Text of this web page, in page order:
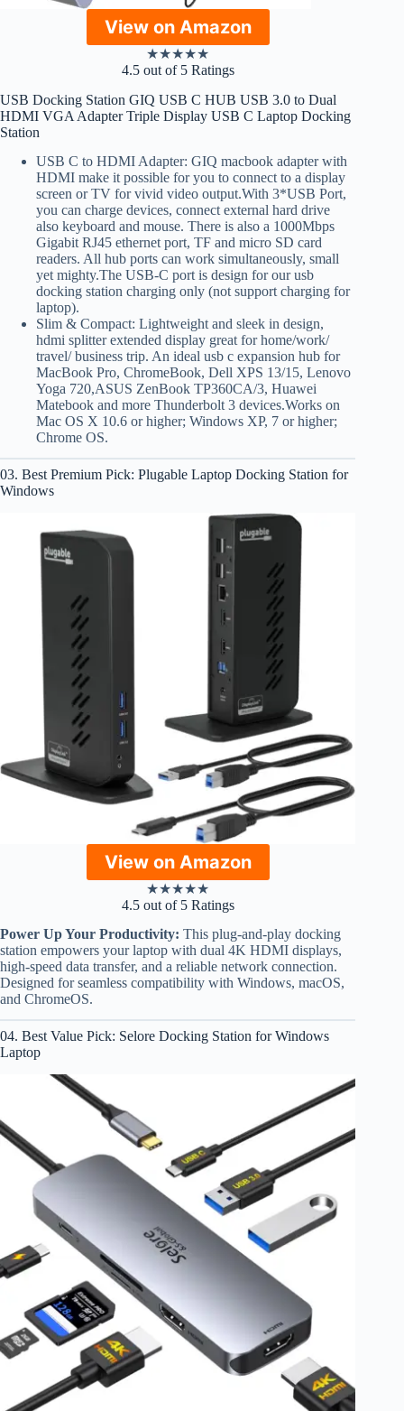
View on Amazon
★★★★★
4.5 out of 5 Ratings
USB Docking Station GIQ USB C HUB USB 3.0 to Dual
HDMI VGA Adapter Triple Display USB C Laptop Docking
Station
USB C to HDMI Adapter: GIQ macbook adapter with
HDMI make it possible for you to connect to a display
screen or TV for vivid video output.With 3*USB Port,
you can charge devices, connect external hard drive
also keyboard and mouse. There is also a 1000Mbps
Gigabit RJ45 ethernet port, TF and micro SD card
readers. All hub ports can work simultaneously, small
yet mighty.The USB-C port is design for our usb
docking station charging only (not support charging for
laptop).
Slim & Compact: Lightweight and sleek in design,
hdmi splitter extended display great for home/work/
travel/ business trip. An ideal usb c expansion hub for
MacBook Pro, ChromeBook, Dell XPS 13/15, Lenovo
Yoga 720,ASUS ZenBook TP360CA/3, Huawei
Matebook and more Thunderbolt 3 devices.Works on
Mac OS X 10.6 or higher; Windows XP, 7 or higher;
Chrome OS.
03. Best Premium Pick: Plugable Laptop Docking Station for
Windows
View on Amazon
★★★★★
4.5 out of 5 Ratings
Power Up Your Productivity: This plug-and-play docking
station empowers your laptop with dual 4K HDMI displays,
high-speed data transfer, and a reliable network connection.
Designed for seamless compatibility with Windows, macOS,
and ChromeOS.
04. Best Value Pick: Selore Docking Station for Windows
Laptop